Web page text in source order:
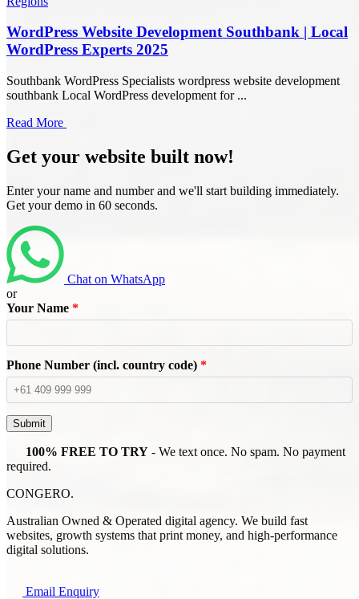
WordPress Website Development Southbank | Local
WordPress Experts 2025
Southbank WordPress Specialists wordpress website development
southbank Local WordPress development for ...
Read More
Get your website built now!
Enter your name and number and we'll start building immediately.
Get your demo in 60 seconds.
Chat on WhatsApp
or
Your Name *
Phone Number (incl. country code) *
Submit
100% FREE TO TRY - We text once. No spam. No payment
required.
CONGERO.
Australian Owned & Operated digital agency. We build fast
websites, growth systems that print money, and high-performance
digital solutions.
Email Enquiry